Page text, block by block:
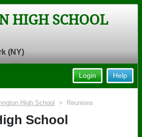
HIGH SCHOOL
(NY)
Help
Login
High School > Reunions
School